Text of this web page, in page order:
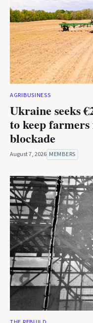
AGRIBUSINESS
Ukraine seeks
to keep
blockade
August 7, 2026 MEMBERS